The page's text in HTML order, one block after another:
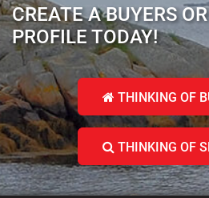
CREATE A BUYERS
PROFILE TODAY!
THINKING OF
THINKING OF